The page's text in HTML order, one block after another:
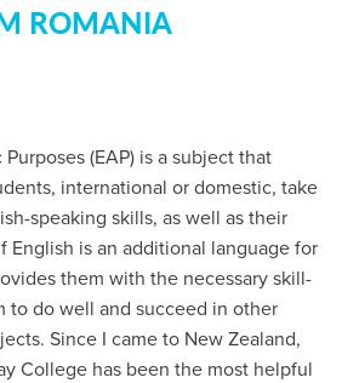
ROMANIA
(EAP) is a subject that
international or domestic, take
speaking skills, as well as their
English is an additional language for
them with the necessary skill-
to do well and succeed in other
Since I came to New Zealand,
College has been the most helpful